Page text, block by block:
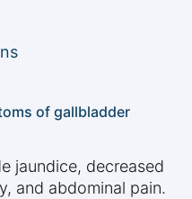
of gallbladder
jaundice, decreased
and abdominal pain.